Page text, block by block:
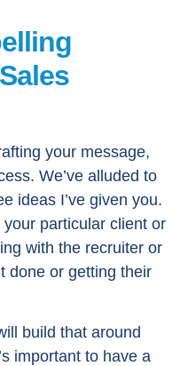
your message,
We’ve alluded to
ideas I’ve given you.
particular client or
with the recruiter or
done or getting their
build that around
important to have a